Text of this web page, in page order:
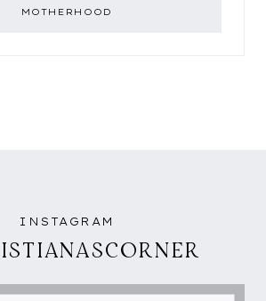
MOTHERHOOD
INSTAGRAM